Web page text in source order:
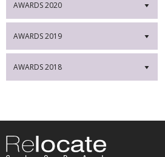
AWARDS 2020 ▼
AWARDS 2019 ▼
AWARDS 2018 ▼